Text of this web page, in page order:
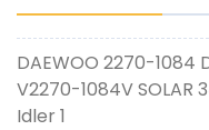
DAEWOO 2270-1084
V2270-1084V SOLAR
Idler 1